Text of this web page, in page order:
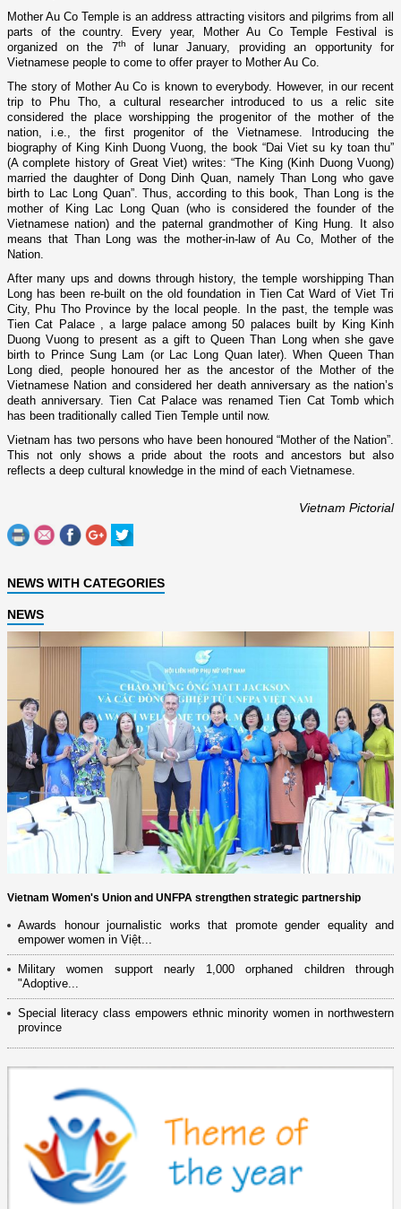
Mother Au Co Temple is an address attracting visitors and pilgrims from all
parts of the country. Every year, Mother Au Co Temple Festival is
organized o­n the 7th
of lunar January, providing an opportunity for
Vietnamese people to come to offer prayer to Mother Au Co.
The story of Mother Au Co is known to everybody. However, in our recent
trip to Phu Tho, a cultural researcher introduced to us a relic site
considered the place worshipping the progenitor of the mother of the
nation, i.e., the first progenitor of the Vietnamese. Introducing the
biography of King Kinh Duong Vuong, the book “Dai Viet su ky toan thu”
(A complete history of Great Viet) writes: “The King (Kinh Duong Vuong)
married the daughter of Dong Dinh Quan, namely Than Long who gave
birth to Lac Long Quan”. Thus, according to this book, Than Long is the
mother of King Lac Long Quan (who is considered the founder of the
Vietnamese nation) and the paternal grandmother of King Hung. It also
means that Than Long was the mother-in-law of Au Co, Mother of the
Nation.
After many ups and downs through history, the temple worshipping Than
Long has been re-built o­n the old foundation in Tien Cat Ward of Viet Tri
City, Phu Tho Province by the local people. In the past, the temple was
Tien Cat Palace, a large palace among 50 palaces built by King Kinh
Duong Vuong to present as a gift to Queen Than Long when she gave
birth to Prince Sung Lam (or Lac Long Quan later). When Queen Than
Long died, people honoured her as the ancestor of the Mother of the
Vietnamese Nation and considered her death anniversary as the nation’s
death anniversary.Tien Cat Palacewas renamed Tien Cat Tomb which
has been traditionally called Tien Temple until now.
Vietnam has two persons who have been honoured “Mother of the Nation”.
This not o­nly shows a pride about the roots and ancestors but also
reflects a deep cultural knowledge in the mind of each Vietnamese.
Vietnam Pictorial
NEWS WITH CATEGORIES
NEWS
Vietnam Women's Union and UNFPA strengthen strategic partnership
Awards honour journalistic works that promote gender equality and
empower women in Việt...
Military women support nearly 1,000 orphaned children through
"Adoptive...
Special literacy class empowers ethnic minority women in northwestern
province